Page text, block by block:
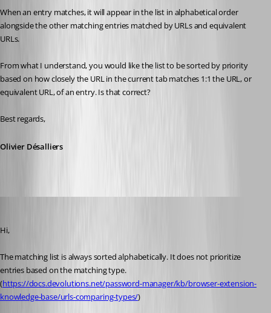
When an entry matches, it will appear in the list in alphabetical order
alongside the other matching entries matched by URLs and equivalent
URLs.
From what I understand, you would like the list to be sorted by priority
based on how closely the URL in the current tab matches 1:1 the URL, or
equivalent URL, of an entry. Is that correct?
Best regards,
Olivier Désalliers
Hi,
The matching list is always sorted alphabetically. It does not prioritize
entries based on the matching type.
(https://docs.devolutions.net/password-manager/kb/browser-extension-
knowledge-base/urls-comparing-types/)